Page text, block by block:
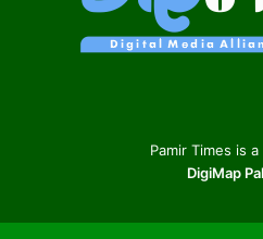
Pamir Times is
DigiMap